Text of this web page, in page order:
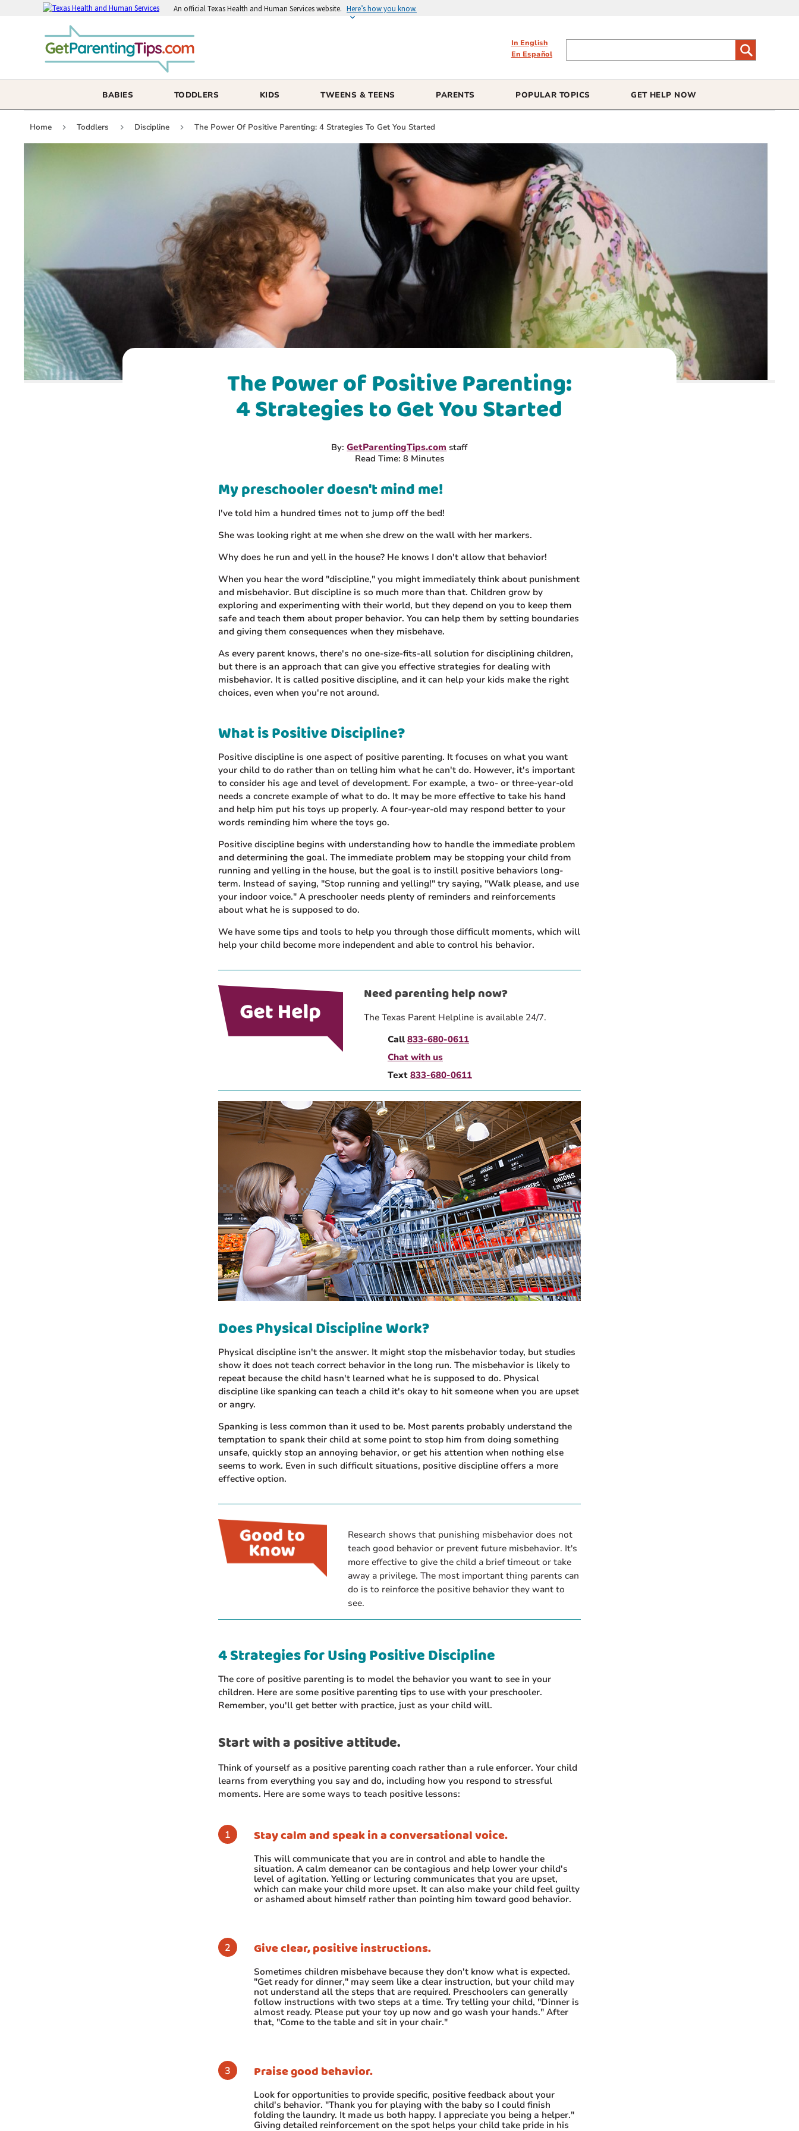
An official Texas Health and Human Services website. Here’s how you know.
In English
En Español
BABIES TODDLERS KIDS TWEENS & TEENS PARENTS POPULAR TOPICS GET HELP NOW
Home Toddlers Discipline The Power Of Positive Parenting: 4 Strategies To Get You Started
The Power of Positive Parenting:
4 Strategies to Get You Started
By:GetParentingTips.com staff
Read Time: 8 Minutes
My preschooler doesn't mind me!
I've told him a hundred times not to jump off the bed!
She was looking right at me when she drew on the wall with her markers.
Why does he run and yell in the house? He knows I don't allow that behavior!
When you hear the word "discipline," you might immediately think about punishment
and misbehavior. But discipline is so much more than that. Children grow by
exploring and experimenting with their world, but they depend on you to keep them
safe and teach them about proper behavior. You can help them by setting boundaries
and giving them consequences when they misbehave.
As every parent knows, there's no one-size-fits-all solution for disciplining children,
but there is an approach that can give you effective strategies for dealing with
misbehavior. It is called positive discipline, and it can help your kids make the right
choices, even when you're not around.
What is Positive Discipline?
Positive discipline is one aspect of positive parenting. It focuses on what you want
your child to do rather than on telling him what he can't do. However, it's important
to consider his age and level of development. For example, a two- or three-year-old
needs a concrete example of what to do. It may be more effective to take his hand
and help him put his toys up properly. A four-year-old may respond better to your
words reminding him where the toys go.
Positive discipline begins with understanding how to handle the immediate problem
and determining the goal. The immediate problem may be stopping your child from
running and yelling in the house, but the goal is to instill positive behaviors long-
term. Instead of saying, "Stop running and yelling!" try saying, "Walk please, and use
your indoor voice." A preschooler needs plenty of reminders and reinforcements
about what he is supposed to do.
We have some tips and tools to help you through those difficult moments, which will
help your child become more independent and able to control his behavior.
Need parenting help now?
The Texas Parent Helpline is available 24/7.
Call 833-680-0611
Chat with us
Text 833-680-0611
Does Physical Discipline Work?
Physical discipline isn't the answer. It might stop the misbehavior today, but studies
show it does not teach correct behavior in the long run. The misbehavior is likely to
repeat because the child hasn't learned what he is supposed to do. Physical
discipline like spanking can teach a child it's okay to hit someone when you are upset
or angry.
Spanking is less common than it used to be. Most parents probably understand the
temptation to spank their child at some point to stop him from doing something
unsafe, quickly stop an annoying behavior, or get his attention when nothing else
seems to work. Even in such difficult situations, positive discipline offers a more
effective option.
Research shows that punishing misbehavior does not
teach good behavior or prevent future misbehavior. It's
more effective to give the child a brief timeout or take
away a privilege. The most important thing parents can
do is to reinforce the positive behavior they want to
see.
4 Strategies for Using Positive Discipline
The core of positive parenting is to model the behavior you want to see in your
children. Here are some positive parenting tips to use with your preschooler.
Remember, you'll get better with practice, just as your child will.
Start with a positive attitude.
Think of yourself as a positive parenting coach rather than a rule enforcer. Your child
learns from everything you say and do, including how you respond to stressful
moments. Here are some ways to teach positive lessons:
Stay calm and speak in a conversational voice.
This will communicate that you are in control and able to handle the
situation. A calm demeanor can be contagious and help lower your child's
level of agitation. Yelling or lecturing communicates that you are upset,
which can make your child more upset. It can also make your child feel guilty
or ashamed about himself rather than pointing him toward good behavior.
Give clear, positive instructions.
Sometimes children misbehave because they don't know what is expected.
"Get ready for dinner," may seem like a clear instruction, but your child may
not understand all the steps that are required. Preschoolers can generally
follow instructions with two steps at a time. Try telling your child, "Dinner is
almost ready. Please put your toy up now and go wash your hands." After
that, "Come to the table and sit in your chair."
Praise good behavior.
Look for opportunities to provide specific, positive feedback about your
child's behavior. "Thank you for playing with the baby so I could finish
folding the laundry. It made us both happy. I appreciate you being a helper."
Giving detailed reinforcement on the spot helps your child take pride in his